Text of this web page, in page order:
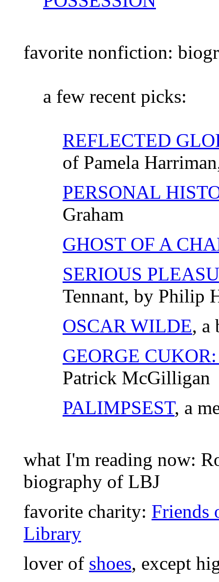
favorite nonfiction:
a few recent picks:
REFLECTED
of Pamela
PERSONAL
Graham
GHOST OF A
SERIOUS
Tennant, by Philip
OSCAR WILDE, a
GEORGE
Patrick McGilligan
PALIMPSEST, a
what I'm reading now:
biography of LBJ
favorite charity: Friends
Library
lover of shoes, except